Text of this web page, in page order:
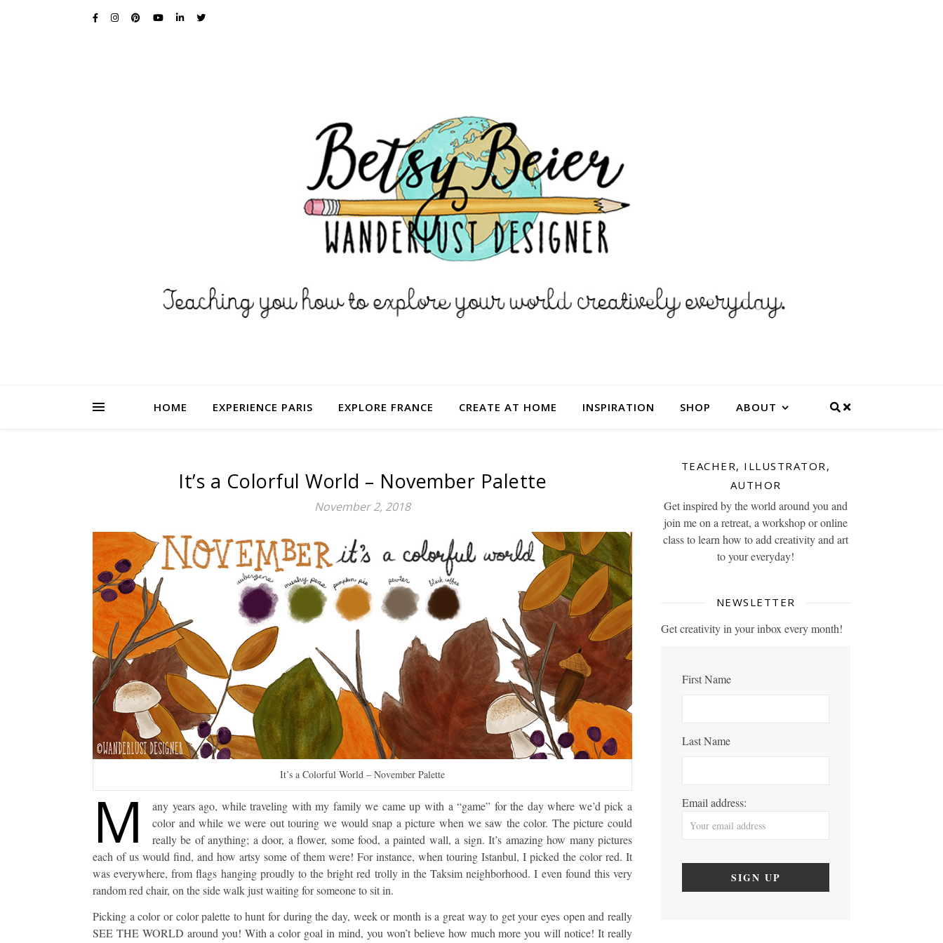
HOME EXPERIENCE PARIS EXPLORE FRANCE CREATE AT HOME INSPIRATION SHOP ABOUT
It’s a Colorful World – November Palette
November 2, 2018
It’s a Colorful World – November Palette
M
any years ago, while traveling with my family we came up with a “game” for the day where we’d pick a
color and while we were out touring we would snap a picture when we saw the color. The picture could
really be of anything; a door, a flower, some food, a painted wall, a sign. It’s amazing how many pictures
each of us would find, and how artsy some of them were! For instance, when touring Istanbul, I picked the color red. It
was everywhere, from flags hanging proudly to the bright red trolly in the Taksim neighborhood. I even found this very
random red chair, on the side walk just waiting for someone to sit in.
Picking a color or color palette to hunt for during the day, week or month is a great way to get your eyes open and really
SEE THE WORLD around you! With a color goal in mind, you won’t believe how much more you will notice! It really
TEACHER, ILLUSTRATOR,
AUTHOR
Get inspired by the world around you and
join me on a retreat, a workshop or online
class to learn how to add creativity and art
to your everyday!
NEWSLETTER
Get creativity in your inbox every month!
First Name
Last Name
Email address: